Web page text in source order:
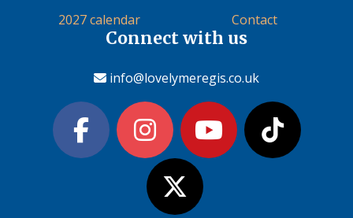
2027 calendar Contact
Connect with us
info@lovelymeregis.co.uk